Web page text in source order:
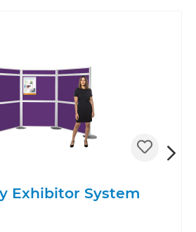
Exhibitor System